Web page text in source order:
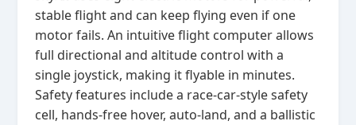
stable flight and can keep flying even if one
motor fails. An intuitive flight computer allows
full directional and altitude control with a
single joystick, making it flyable in minutes.
Safety features include a race‑car‑style safety
cell, hands‑free hover, auto‑land, and a ballistic